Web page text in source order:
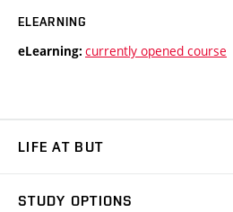
ELEARNING
eLearning: currently opened course
LIFE AT BUT
STUDY OPTIONS